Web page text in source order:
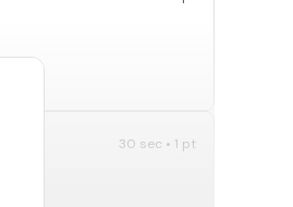
30 sec • 1 pt